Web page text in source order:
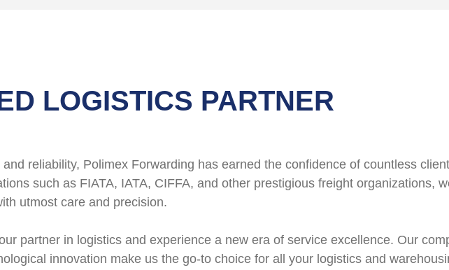
LOGISTICS PARTNER
reliability, Polimex Forwarding has earned the confidence of countless
such as FIATA, IATA, CIFFA, and other prestigious freight organizations,
utmost care and precision.
partner in logistics and experience a new era of service excellence. Our
innovation make us the go-to choice for all your logistics and